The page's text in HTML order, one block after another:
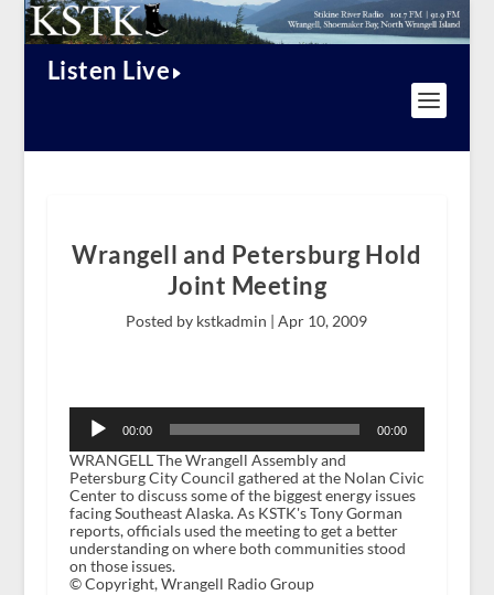
Listen Live
Wrangell and Petersburg Hold
Joint Meeting
Posted by kstkadmin |Apr 10, 2009
Player
00:00 00:00
WRANGELL The Wrangell Assembly and
Petersburg City Council gathered at the Nolan Civic
Center to discuss some of the biggest energy issues
facing Southeast Alaska. As KSTK's Tony Gorman
reports, officials used the meeting to get a better
understanding on where both communities stood
on those issues.
© Copyright, Wrangell Radio Group